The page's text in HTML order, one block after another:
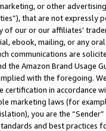
or other
that are not expressly
of our or our affiliates’
ebook, mailing, or any
communications are
the Amazon Brand
with the foregoing.
in accordance
marketing laws (for
you are the
and best practices